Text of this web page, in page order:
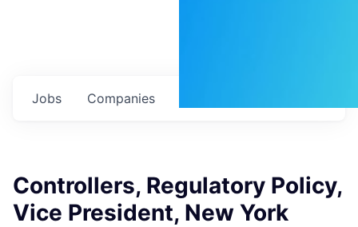
Jobs Companies
Controllers, Regulatory Policy,
Vice President, New York